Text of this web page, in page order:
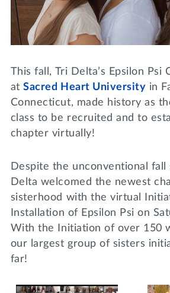
WRITE A REFERENCE
DONATE
MY TRI DELTA
Lifelong Learning
miniMBA
Join us for a DDD B&B
Tri Delta Travel
Day of Giving
This fall, Tri Delta’s Epsilon Psi
atSacred Heart University in
Connecticut, made history as
class to be recruited and to
chapter virtually!
Despite the unconventional fall
Delta welcomed the newest
sisterhood with the virtual
Installation of Epsilon Psi on
With the Initiation of over 150
our largest group of sisters
far!